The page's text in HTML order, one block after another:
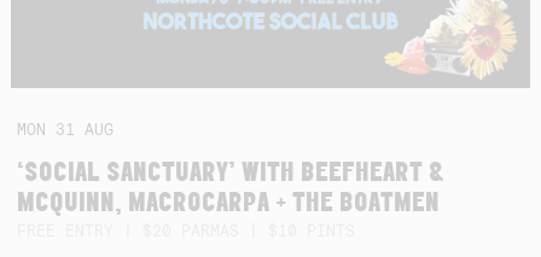
MON 31AUG
‘SOCIAL SANCTUARY’ WITH BEEFHEART &
MCQUINN, MACROCARPA + THE BOATMEN